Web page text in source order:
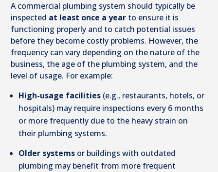
A commercial plumbing system should typically be
inspected at least once a year to ensure it is
functioning properly and to catch potential issues
before they become costly problems. However, the
frequency can vary depending on the nature of the
business, the age of the plumbing system, and the
level of usage. For example:
High-usage facilities (e.g., restaurants, hotels, or
hospitals) may require inspections every 6 months
or more frequently due to the heavy strain on
their plumbing systems.
Older systems or buildings with outdated
plumbing may benefit from more frequent